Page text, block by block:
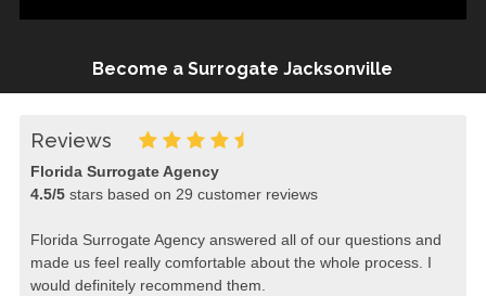
Become a Surrogate Jacksonville
Reviews
Florida Surrogate Agency
4.5/5stars based on 29 customer reviews
Florida Surrogate Agency answered all of our questions and
made us feel really comfortable about the whole process. I
would definitely recommend them.